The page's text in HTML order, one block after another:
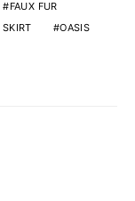
FAUX FUR
OASIS